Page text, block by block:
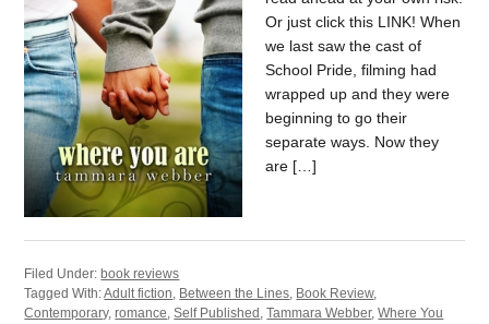
Or just click this LINK! When
we last saw the cast of
School Pride, filming had
wrapped up and they were
beginning to go their
separate ways. Now they
are […]
Filed Under: book reviews
Tagged With:Adult fiction, Between the Lines, Book Review,
Contemporary,romance,Self Published ,Tammara Webber,Where You